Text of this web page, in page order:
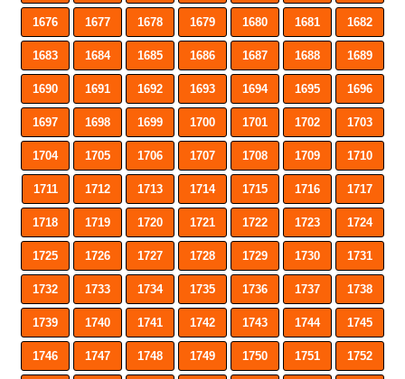
1676 1677 1678 1679 1680 1681 1682
1683 1684 1685 1686 1687 1688 1689
1690 1691 1692 1693 1694 1695 1696
1697 1698 1699 1700 1701 1702 1703
1704 1705 1706 1707 1708 1709 1710
1711 1712 1713 1714 1715 1716 1717
1718 1719 1720 1721 1722 1723 1724
1725 1726 1727 1728 1729 1730 1731
1732 1733 1734 1735 1736 1737 1738
1739 1740 1741 1742 1743 1744 1745
1746 1747 1748 1749 1750 1751 1752